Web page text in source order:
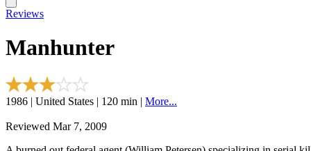
Reviews
Manhunter
1986 | United States | 120 min | More...
Reviewed Mar 7, 2009